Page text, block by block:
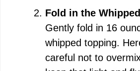
Fold in the
Gently fold in 16
whipped topping.
careful not to